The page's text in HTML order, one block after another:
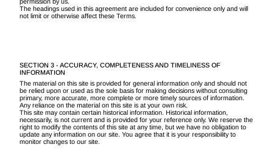
The headings used in this agreement are included for convenience only and will
not limit or otherwise affect these Terms.
SECTION 3 - ACCURACY, COMPLETENESS AND TIMELINESS OF
INFORMATION
The material on this site is provided for general information only and should not
be relied upon or used as the sole basis for making decisions without consulting
primary, more accurate, more complete or more timely sources of information.
Any reliance on the material on this site is at your own risk.
This site may contain certain historical information. Historical information,
necessarily, is not current and is provided for your reference only. We reserve the
right to modify the contents of this site at any time, but we have no obligation to
update any information on our site. You agree that it is your responsibility to
monitor changes to our site.